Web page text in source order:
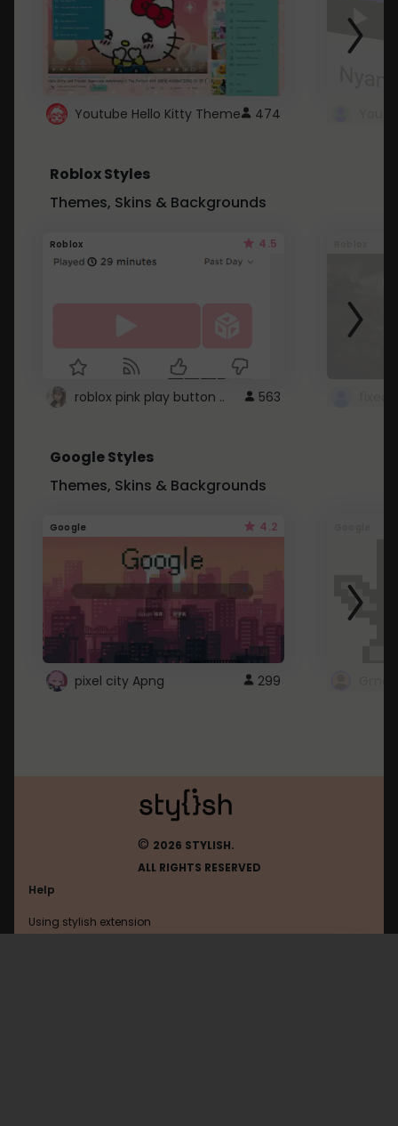
Youtube Hello Kitty Theme 474
Roblox Styles
Themes, Skins & Backgrounds
Roblox 4.5
roblox pink play button .. 563
Google Styles
Themes, Skins & Backgrounds
Google 4.2
pixel city Apng 299
© 2026 STYLISH.
ALL RIGHTS RESERVED
Help
Using stylish extension